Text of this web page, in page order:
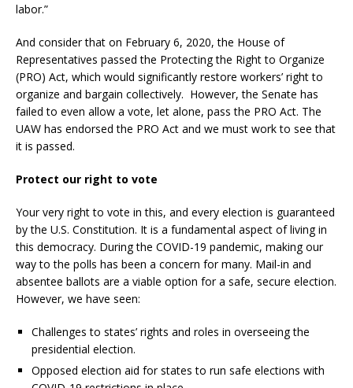
labor.”
And consider that on February 6, 2020, the House of
Representatives passed the Protecting the Right to Organize
(PRO) Act, which would significantly restore workers’ right to
organize and bargain collectively. However, the Senate has
failed to even allow a vote, let alone, pass the PRO Act. The
UAW has endorsed the PRO Act and we must work to see that
it is passed.
Protect our right to vote
Your very right to vote in this, and every election is guaranteed
by the U.S. Constitution. It is a fundamental aspect of living in
this democracy. During the COVID-19 pandemic, making our
way to the polls has been a concern for many. Mail-in and
absentee ballots are a viable option for a safe, secure election.
However, we have seen:
Challenges to states’ rights and roles in overseeing the
presidential election.
Opposed election aid for states to run safe elections with